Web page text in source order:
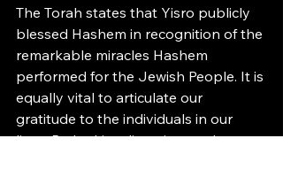
The Torah states that Yisro publicly
blessed Hashem in recognition of the
remarkable miracles Hashem
performed for the Jewish People. It is
equally vital to articulate our
gratitude to the individuals in our
lives. By looking, listening, and